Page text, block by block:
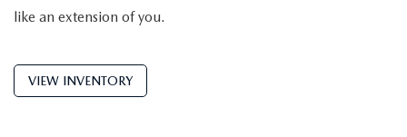
like an extension of you.
VIEW INVENTORY